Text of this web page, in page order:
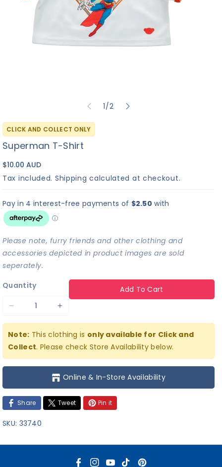
1/of
2
CLICK AND COLLECT ONLY
Superman T-Shirt
$10.00 AUD
Tax included. Shipping calculated at checkout.
Please note, furry friends and other clothing and
accessories depicted in product images are sold
seperately.
Quantity
Decrease
quantity
for
Superman
T-
Increase
quantity
for
Superman
T-
shirt
Add To Cart
Note: This clothing is only available for Click and
Collect. Please check Store Availability below.
Online & In-Store Availability
Share Tweet Pin it
SKU: 33740